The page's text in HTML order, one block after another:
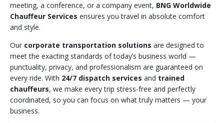
meeting, a conference, or a company event, BNG Worldwide
Chauffeur Services ensures you travel in absolute comfort
and style.
Our corporate transportation solutions are designed to
meet the exacting standards of today’s business world —
punctuality, privacy, and professionalism are guaranteed on
every ride. With 24/7 dispatch services and trained
chauffeurs, we make every trip stress-free and perfectly
coordinated, so you can focus on what truly matters — your
business.